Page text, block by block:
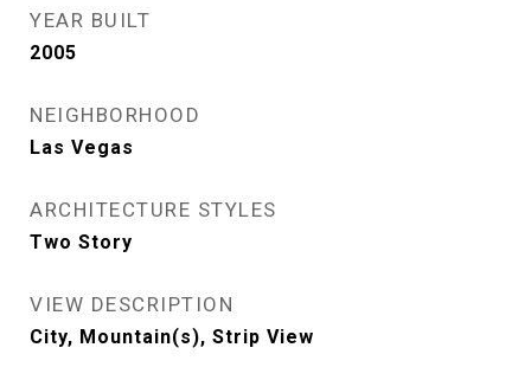
YEAR BUILT
2005
NEIGHBORHOOD
Las Vegas
ARCHITECTURE STYLES
Two Story
VIEW DESCRIPTION
City, Mountain(s), Strip View